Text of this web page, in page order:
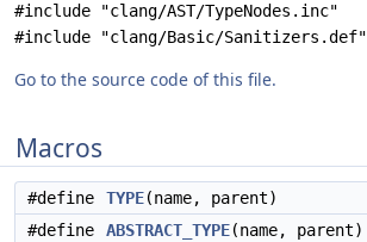
#include "clang/AST/TypeNodes.inc"
#include "clang/Basic/Sanitizers.def"
Go to the source code of this file.
Macros
#define TYPE(name, parent)
#define
ABSTRACT_TYPE(name, parent)